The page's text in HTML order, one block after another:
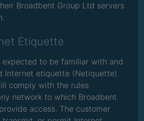
Broadbent Group Ltd servers
Etiquette
expected to be familiar with and
Internet etiquette (Netiquette).
comply with the rules
network to which Broadbent
access. The customer